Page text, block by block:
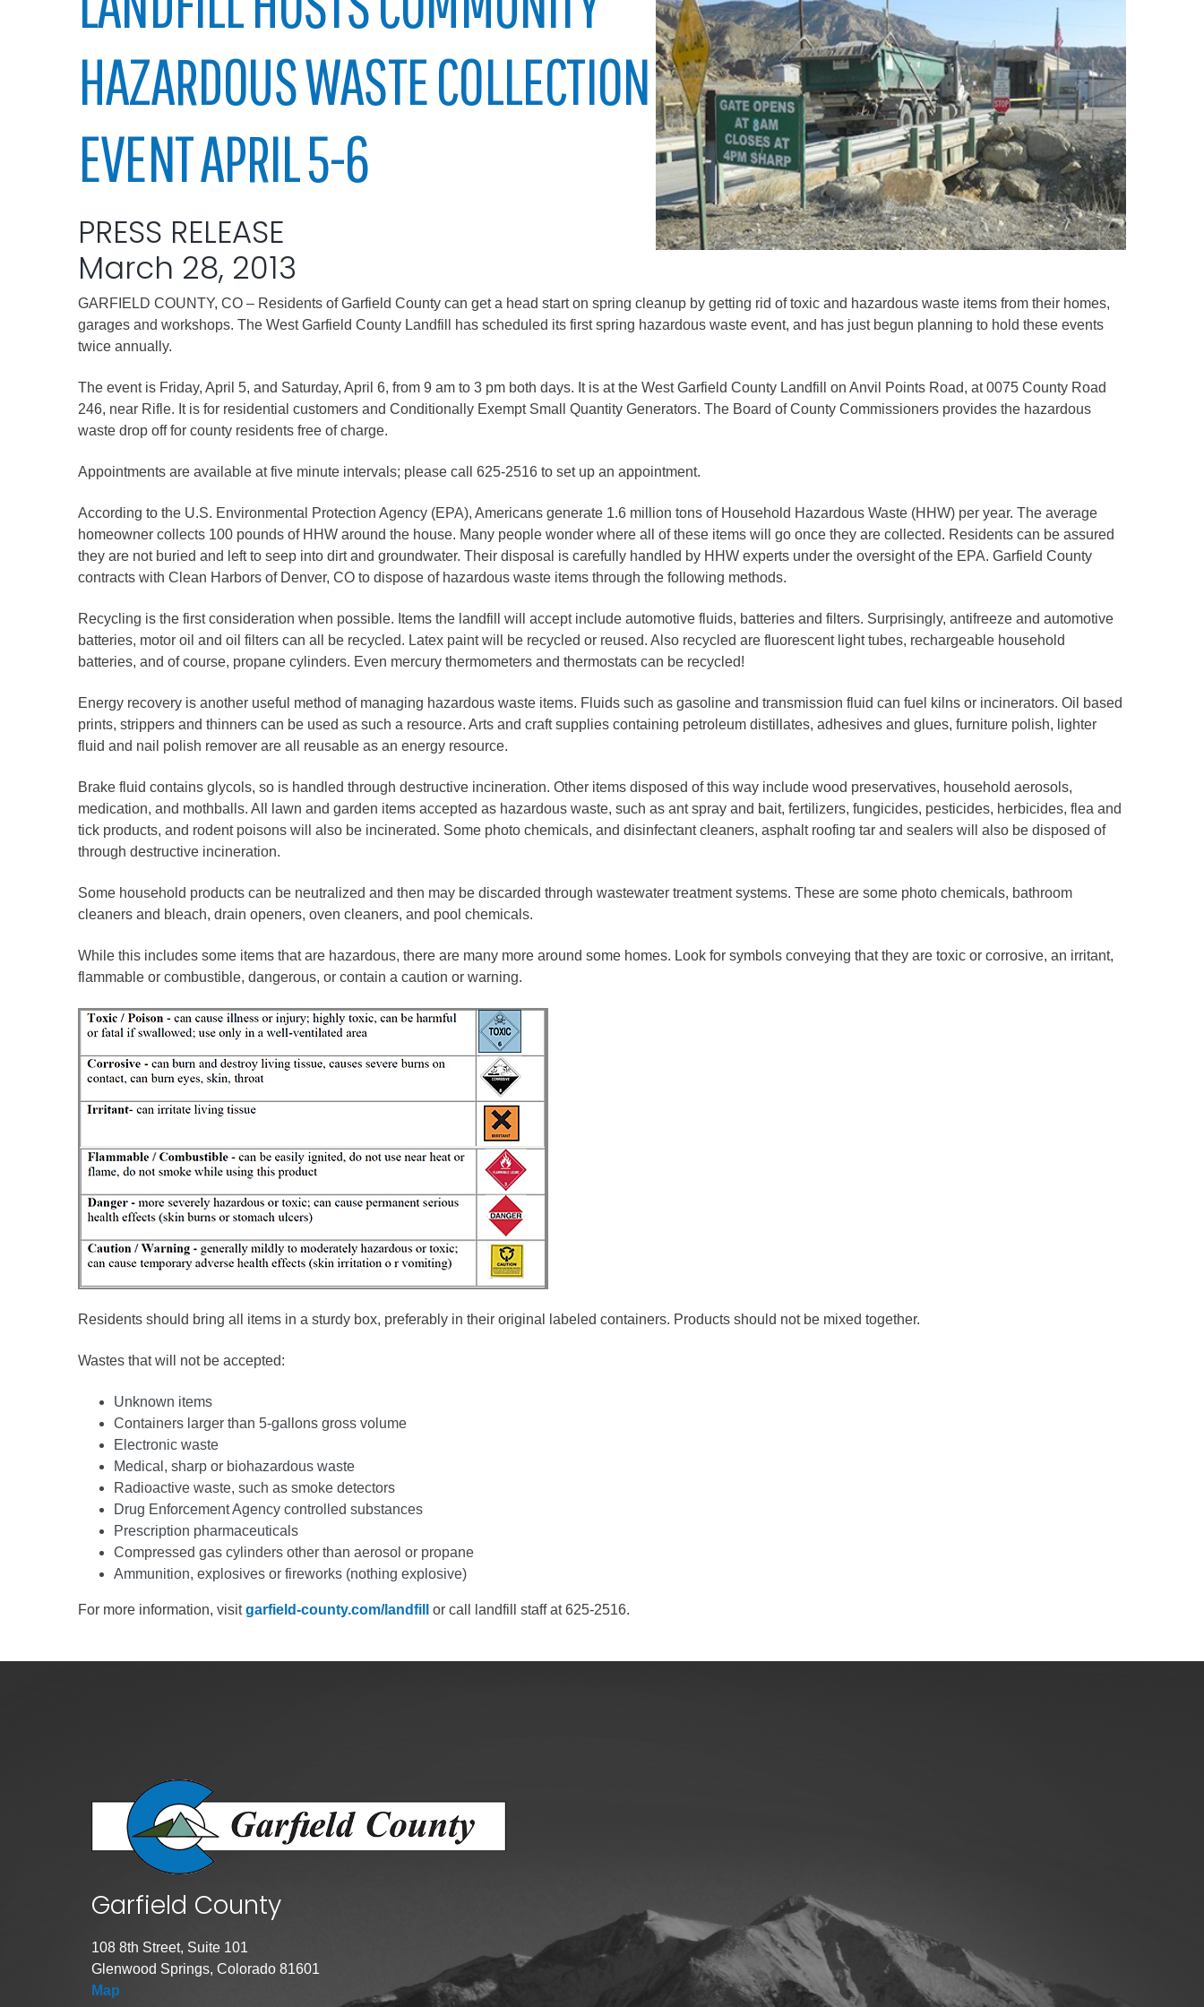
Administration
Airport
Attorney
Communications
Courts
Criminal Justice
Emergency Management
Environmental Health
Finance
Geographic Information System
Human Resources
Human Services
Information Technology
Landfill
Oil and Gas
Procurement
Public Health
Public Lands Access
Road and Bridge
Veteran Services
All locations
Demographics
Map
Town of New Castle
Demographics
Town of Parachute
Demographics
Map
City of Rifle
Map
Town of Silt
Map
Battlement Mesa community
Demographics
Map
About Garfield County
Human Services Commission
Community agencies
HAZARDOUS WASTE COLLECTION
EVENT APRIL 5-6
PRESS RELEASE
March 28, 2013
GARFIELD COUNTY, CO – Residents of Garfield County can get a head start on spring cleanup by getting rid of toxic and hazardous waste items from their homes,
garages and workshops. The West Garfield County Landfill has scheduled its first spring hazardous waste event, and has just begun planning to hold these events
twice annually.
The event is Friday, April 5, and Saturday, April 6, from 9 am to 3 pm both days. It is at the West Garfield County Landfill on Anvil Points Road, at 0075 County Road
246, near Rifle. It is for residential customers and Conditionally Exempt Small Quantity Generators. The Board of County Commissioners provides the hazardous
waste drop off for county residents free of charge.
Appointments are available at five minute intervals; please call 625-2516 to set up an appointment.
According to the U.S. Environmental Protection Agency (EPA), Americans generate 1.6 million tons of Household Hazardous Waste (HHW) per year. The average
homeowner collects 100 pounds of HHW around the house. Many people wonder where all of these items will go once they are collected. Residents can be assured
they are not buried and left to seep into dirt and groundwater. Their disposal is carefully handled by HHW experts under the oversight of the EPA. Garfield County
contracts with Clean Harbors of Denver, CO to dispose of hazardous waste items through the following methods.
Recycling is the first consideration when possible. Items the landfill will accept include automotive fluids, batteries and filters. Surprisingly, antifreeze and automotive
batteries, motor oil and oil filters can all be recycled. Latex paint will be recycled or reused. Also recycled are fluorescent light tubes, rechargeable household
batteries, and of course, propane cylinders. Even mercury thermometers and thermostats can be recycled!
Energy recovery is another useful method of managing hazardous waste items. Fluids such as gasoline and transmission fluid can fuel kilns or incinerators. Oil based
prints, strippers and thinners can be used as such a resource. Arts and craft supplies containing petroleum distillates, adhesives and glues, furniture polish, lighter
fluid and nail polish remover are all reusable as an energy resource.
Brake fluid contains glycols, so is handled through destructive incineration. Other items disposed of this way include wood preservatives, household aerosols,
medication, and mothballs. All lawn and garden items accepted as hazardous waste, such as ant spray and bait, fertilizers, fungicides, pesticides, herbicides, flea and
tick products, and rodent poisons will also be incinerated. Some photo chemicals, and disinfectant cleaners, asphalt roofing tar and sealers will also be disposed of
through destructive incineration.
Some household products can be neutralized and then may be discarded through wastewater treatment systems. These are some photo chemicals, bathroom
cleaners and bleach, drain openers, oven cleaners, and pool chemicals.
While this includes some items that are hazardous, there are many more around some homes. Look for symbols conveying that they are toxic or corrosive, an irritant,
flammable or combustible, dangerous, or contain a caution or warning.
Residents should bring all items in a sturdy box, preferably in their original labeled containers. Products should not be mixed together.
Wastes that will not be accepted:
Unknown items
Containers larger than 5-gallons gross volume
Electronic waste
Medical, sharp or biohazardous waste
Radioactive waste, such as smoke detectors
Drug Enforcement Agency controlled substances
Prescription pharmaceuticals
Compressed gas cylinders other than aerosol or propane
Ammunition, explosives or fireworks (nothing explosive)
For more information, visitgarfield-county.com/landfill or call landfill staff at 625-2516.
Garfield County
108 8th Street, Suite 101
Glenwood Springs, Colorado 81601
Map